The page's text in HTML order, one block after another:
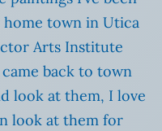
town in Utica
Arts Institute
back to town
look at them, I love
look at them for